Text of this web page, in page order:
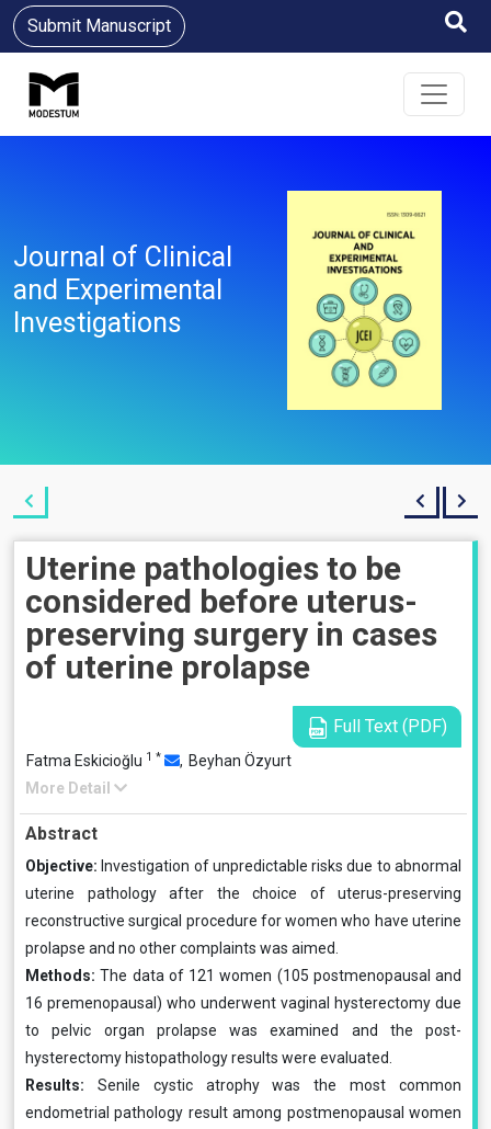
Submit Manuscript
Journal of Clinical
and Experimental
Investigations
Uterine pathologies to be
considered before uterus-
preserving surgery in cases
of uterine prolapse
Full Text (PDF)
Fatma Eskicioğlu 1 * , Beyhan Özyurt
More Detail
Abstract
Objective: Investigation of unpredictable risks due to abnormal
uterine pathology after the choice of uterus-preserving
reconstructive surgical procedure for women who have uterine
prolapse and no other complaints was aimed.
Methods: The data of 121 women (105 postmenopausal and
16 premenopausal) who underwent vaginal hysterectomy due
to pelvic organ prolapse was examined and the post-
hysterectomy histopathology results were evaluated.
Results: Senile cystic atrophy was the most common
endometrial pathology result among postmenopausal women